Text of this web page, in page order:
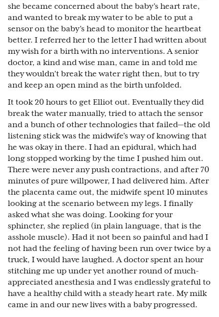
she became concerned about the baby’s heart rate,
and wanted to break my water to be able to put a
sensor on the baby’s head to monitor the heartbeat
better. I referred her to the letter I had written about
my wish for a birth with no interventions. A senior
doctor, a kind and wise man, came in and told me
they wouldn’t break the water right then, but to try
and keep an open mind as the birth unfolded.
It took 20 hours to get Elliot out. Eventually they did
break the water manually, tried to attach the sensor
and a bunch of other technologies that failed—the old
listening stick was the midwife’s way of knowing that
he was okay in there. I had an epidural, which had
long stopped working by the time I pushed him out.
There were never any push contractions, and after 70
minutes of pure willpower, I had delivered him. After
the placenta came out, the midwife spent 10 minutes
looking at the scenario between my legs. I finally
asked what she was doing. Looking for your
sphincter, she replied (in plain language, that is the
asshole muscle). Had it not been so painful and had I
not had the feeling of having been run over twice by a
truck, I would have laughed. A doctor spent an hour
stitching me up under yet another round of much-
appreciated anesthesia and I was endlessly grateful to
have a healthy child with a steady heart rate. My milk
came in and our new lives with a baby progressed.